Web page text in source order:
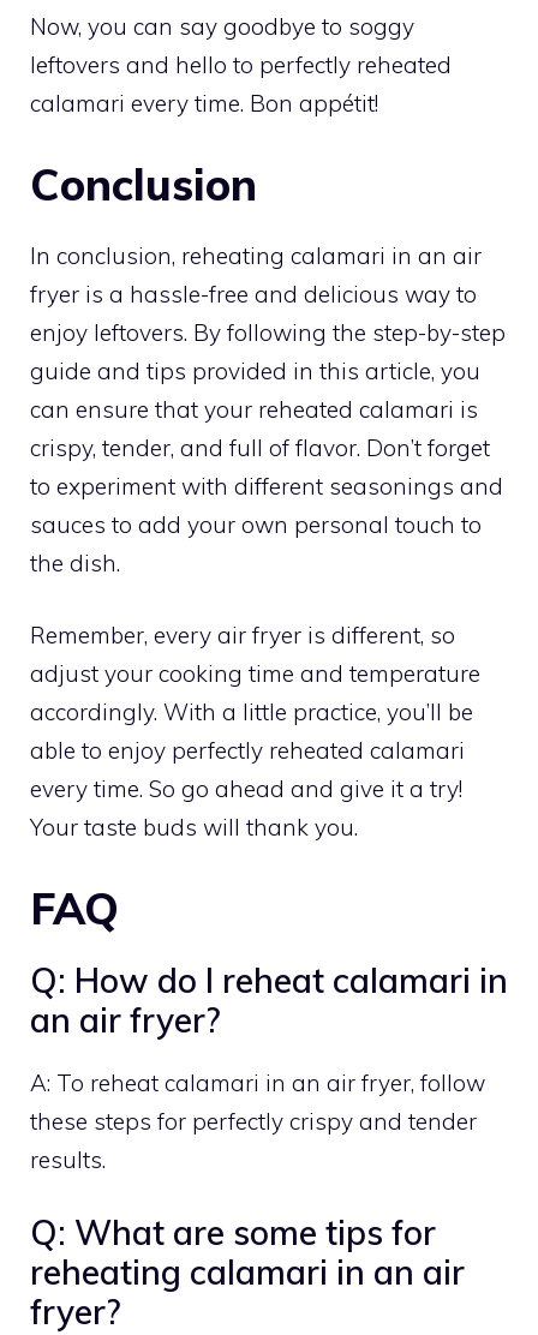
Now, you can say goodbye to soggy
leftovers and hello to perfectly reheated
calamari every time. Bon appétit!
Conclusion
In conclusion, reheating calamari in an air
fryer is a hassle-free and delicious way to
enjoy leftovers. By following the step-by-step
guide and tips provided in this article, you
can ensure that your reheated calamari is
crispy, tender, and full of flavor. Don’t forget
to experiment with different seasonings and
sauces to add your own personal touch to
the dish.
Remember, every air fryer is different, so
adjust your cooking time and temperature
accordingly. With a little practice, you’ll be
able to enjoy perfectly reheated calamari
every time. So go ahead and give it a try!
Your taste buds will thank you.
FAQ
Q: How do I reheat calamari in
an air fryer?
A: To reheat calamari in an air fryer, follow
these steps for perfectly crispy and tender
results.
Q: What are some tips for
reheating calamari in an air
fryer?